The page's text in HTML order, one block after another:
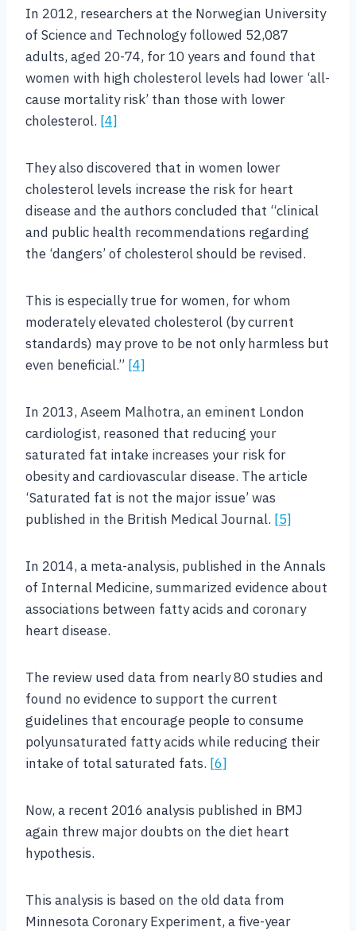
In 2012, researchers at the Norwegian University
of Science and Technology followed 52,087
adults, aged 20-74, for 10 years and found that
women with high cholesterol levels had lower ‘all-
cause mortality risk’ than those with lower
cholesterol. [4]
They also discovered that in women lower
cholesterol levels increase the risk for heart
disease and the authors concluded that “clinical
and public health recommendations regarding
the ‘dangers’ of cholesterol should be revised.
This is especially true for women, for whom
moderately elevated cholesterol (by current
standards) may prove to be not only harmless but
even beneficial.” [4]
In 2013, Aseem Malhotra, an eminent London
cardiologist, reasoned that reducing your
saturated fat intake increases your risk for
obesity and cardiovascular disease. The article
‘Saturated fat is not the major issue’ was
published in the British Medical Journal. [5]
In 2014, a meta-analysis, published in the Annals
of Internal Medicine, summarized evidence about
associations between fatty acids and coronary
heart disease.
The review used data from nearly 80 studies and
found no evidence to support the current
guidelines that encourage people to consume
polyunsaturated fatty acids while reducing their
intake of total saturated fats. [6]
Now, a recent 2016 analysis published in BMJ
again threw major doubts on the diet heart
hypothesis.
This analysis is based on the old data from
Minnesota Coronary Experiment, a five-year